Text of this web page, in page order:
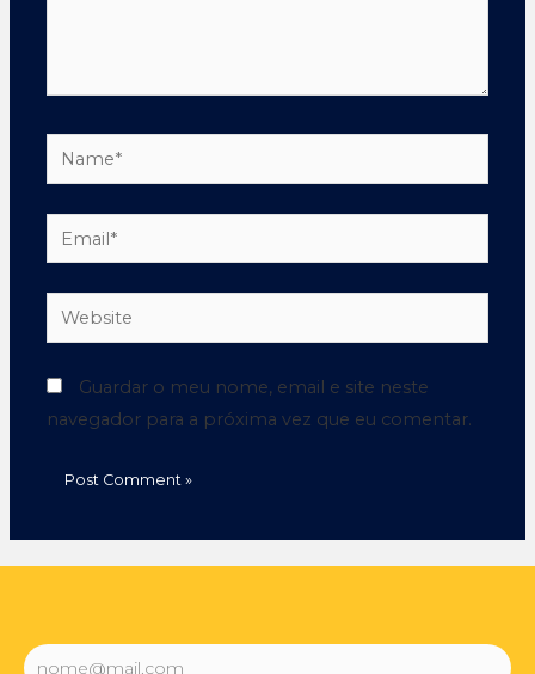
Guardar o meu nome, email e site neste
navegador para a próxima vez que eu comentar.